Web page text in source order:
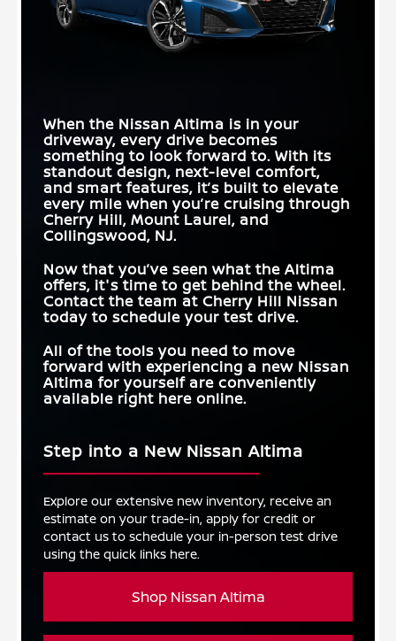
When the Nissan Altima is in your
driveway, every drive becomes
something to look forward to. With its
standout design, next-level comfort,
and smart features, it’s built to elevate
every mile when you’re cruising through
Cherry Hill, Mount Laurel, and
Collingswood, NJ.
Now that you’ve seen what the Altima
offers, it's time to get behind the wheel.
Contact the team atCherry Hill Nissan
today to schedule your test drive.
All of the tools you need to move
forward with experiencing a new Nissan
Altima for yourself are conveniently
available right here online.
Step into a New Nissan Altima
Explore our extensive new inventory, receive an
estimate on your trade-in, apply for credit or
contact us to schedule your in-person test drive
using the quick links here.
Shop Nissan Altima